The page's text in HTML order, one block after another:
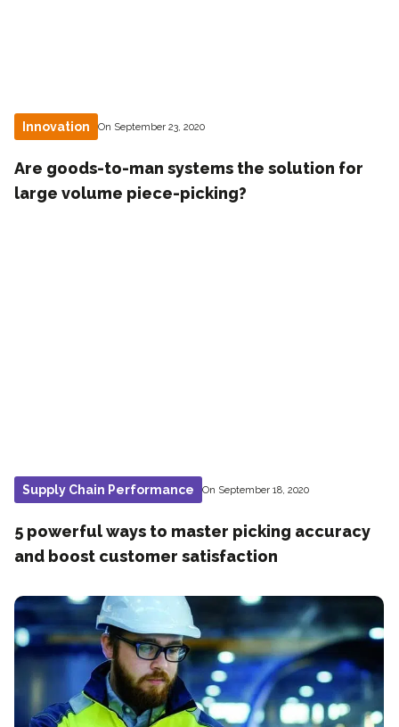
Innovation On September 23, 2020
Are goods-to-man systems the solution for
large volume piece-picking?
Supply Chain Performance On September 18, 2020
5 powerful ways to master picking accuracy
and boost customer satisfaction